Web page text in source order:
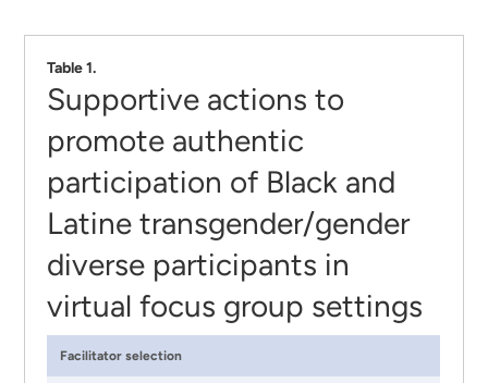
Table 1.
Supportive actions to
promote authentic
participation of Black and
Latine transgender/gender
diverse participants in
virtual focus group settings
Facilitator selection